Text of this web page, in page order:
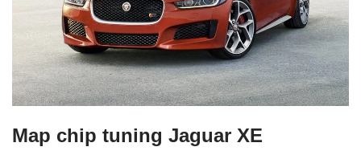
Map chip tuning Jaguar XE